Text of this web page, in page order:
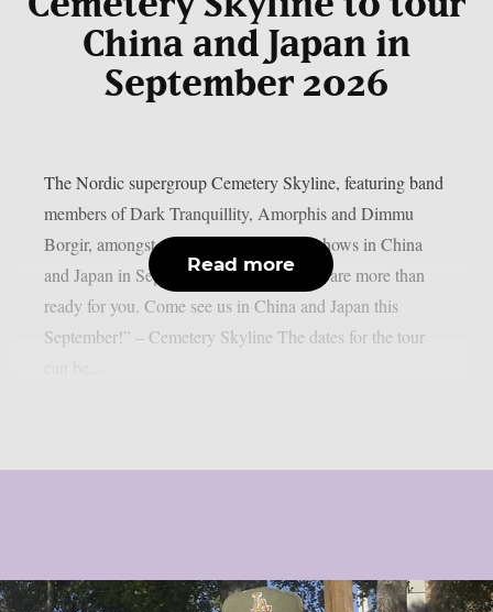
China and Japan in
September 2026
The Nordic supergroup Cemetery Skyline, featuring band
members of Dark Tranquillity, Amorphis and Dimmu
Borgir, amongst others, will play some shows in China
and Japan in September 2026: “Asia, we are more than
ready for you. Come see us in China and Japan this
September!” – Cemetery Skyline The dates for the tour
Read more